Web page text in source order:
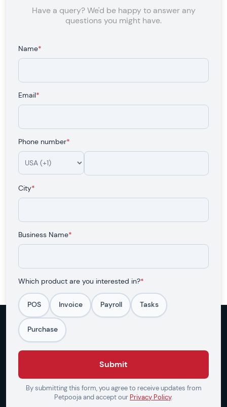
Have a query? We'd be happy to answer any
questions you might have.
Name*
Email*
Phone number*
City*
Business Name*
Which product are you interested in?*
POS Invoice Payroll Tasks
Purchase
Submit
By submitting this form, you agree to receive updates from
Petpooja and accept our Privacy Policy.